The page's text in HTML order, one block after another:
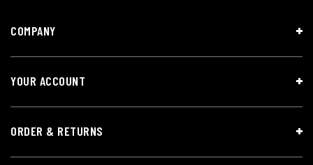
COMPANY
YOUR ACCOUNT
ORDER & RETURNS